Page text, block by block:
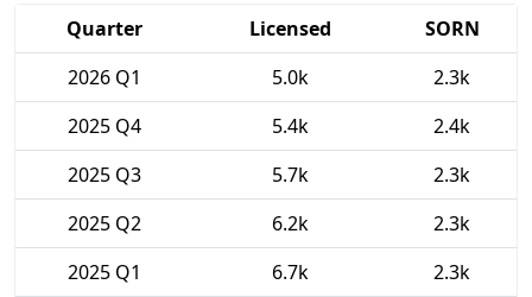
Quarter Licensed
SORN
2026 Q1
5.0k
2.3k
2025 Q4
5.4k
2.4k
2025 Q3
5.7k
2.3k
2025 Q2
6.2k
2.3k
2025 Q1
6.7k
2.3k